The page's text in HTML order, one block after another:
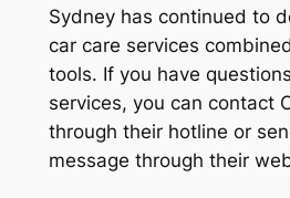
Sydney has continued to
car care services
tools. If you have
services, you can contact
through their hotline or
message through their